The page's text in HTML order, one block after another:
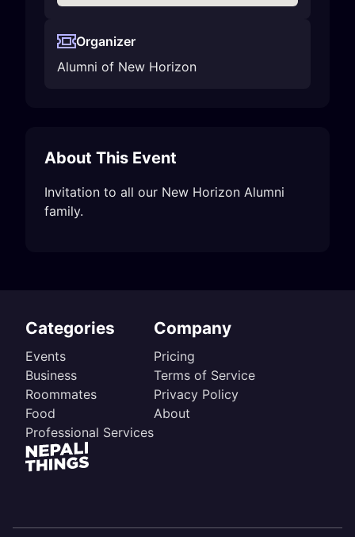
Organizer
Alumni of New Horizon
About This Event
Invitation to all our New Horizon Alumni
family.
Categories
Events
Business
Roommates
Food
Professional Services
Company
Pricing
Terms of Service
Privacy Policy
About